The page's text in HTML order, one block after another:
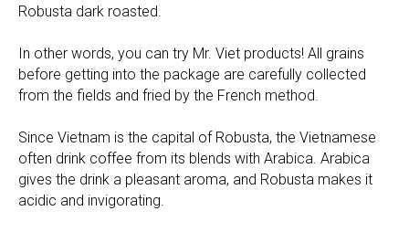
Robusta dark roasted.
In other words, you can try Mr. Viet products! All grains
before getting into the package are carefully collected
from the fields and fried by the French method.
Since Vietnam is the capital of Robusta, the Vietnamese
often drink coffee from its blends with Arabica. Arabica
gives the drink a pleasant aroma, and Robusta makes it
acidic and invigorating.